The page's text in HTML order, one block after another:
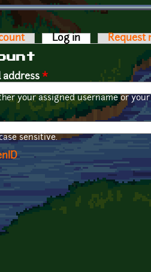
Log in (active tab)
Request
address *
your assigned username or
sensitive.